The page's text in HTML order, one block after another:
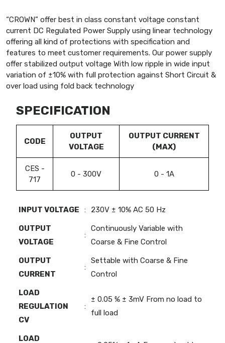
“CROWN” offer best in class constant voltage constant
current DC Regulated Power Supply using linear technology
offering all kind of protections with specification and
features to meet customer requirements. Our power supply
offer stabilized output voltage With low ripple in wide input
variation of ±10% with full protection against Short Circuit &
over load using fold back technology
SPECIFICATION
CODE
OUTPUT
VOLTAGE
OUTPUT CURRENT
(MAX)
CES -
717
0 - 300V 0 - 1A
INPUT VOLTAGE : 230V ± 10% AC 50 Hz
OUTPUT
VOLTAGE
:
Continuously Variable with
Coarse & Fine Control
OUTPUT
CURRENT
:
Settable with Coarse & Fine
Control
LOAD
REGULATION
CV
:
± 0.05 % ± 3mV From no load to
full load
LOAD